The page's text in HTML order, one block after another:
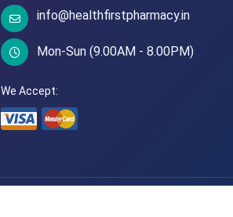
info@healthfirstpharmacy.in
Mon-Sun (9.00AM - 8.00PM)
We Accept: